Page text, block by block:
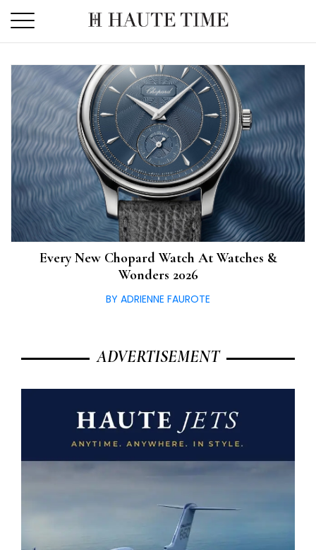
the
Every New Chopard Watch At Watches &
Wonders 2026
BY ADRIENNE FAUROTE
ADVERTISEMENT